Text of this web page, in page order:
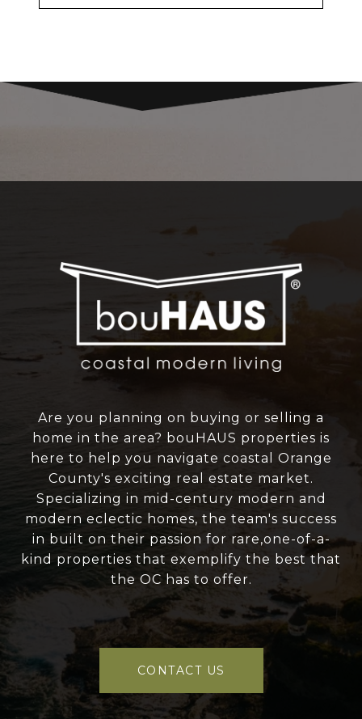
Are you planning on buying or selling a
home in the area? bouHAUS properties is
here to help you navigate coastal Orange
County's exciting real estate market.
Specializing in mid-century modern and
modern eclectic homes, the team's success
in built on their passion for rare,one-of-a-
kind properties that exemplify the best that
the OC has to offer.
CONTACT US